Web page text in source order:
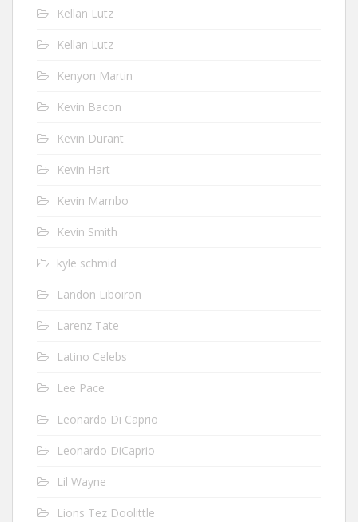
Kellan Lutz
Kellan Lutz
Kenyon Martin
Kevin Bacon
Kevin Durant
Kevin Hart
Kevin Mambo
Kevin Smith
kyle schmid
Landon Liboiron
Larenz Tate
Latino Celebs
Lee Pace
Leonardo Di Caprio
Leonardo DiCaprio
Lil Wayne
Lions Tez Doolittle